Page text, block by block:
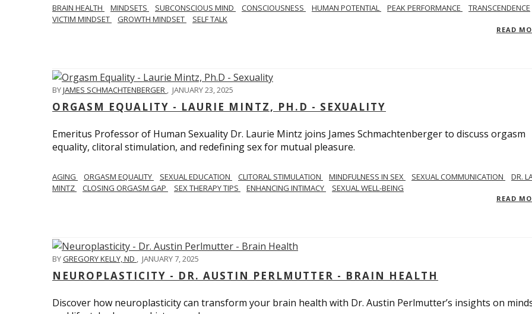
BRAIN HEALTH MINDSETS SUBCONSCIOUS MIND CONSCIOUSNESS HUMAN POTENTIAL PEAK PERFORMANCE
TRANSCENDENCE
VICTIM MINDSET
GROWTH MINDSET SELF TALK
READ
BYJAMES SCHMACHTENBERGER , JANUARY 23, 2025
ORGASM EQUALITY - LAURIE MINTZ, PH.D - SEXUALITY
Emeritus Professor of Human Sexuality Dr. Laurie Mintz joins James Schmachtenberger to discuss orgasm
equality, clitoral stimulation, and redefining sex for mutual pleasure.
AGING ORGASM EQUALITY SEXUAL EDUCATION CLITORAL STIMULATION MINDFULNESS IN SEX SEXUAL COMMUNICATION
DR.
MINTZ
CLOSING ORGASM GAP SEX THERAPY TIPS ENHANCING INTIMACY SEXUAL WELL-BEING
READ
BYGREGORY KELLY, ND , JANUARY 7, 2025
NEUROPLASTICITY - DR. AUSTIN PERLMUTTER - BRAIN HEALTH
Discover how neuroplasticity can transform your brain health with Dr. Austin Perlmutter’s insights on